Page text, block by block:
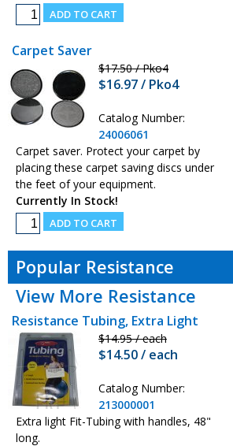
Carpet Saver
$17.50 / Pko4
$16.97 / Pko4
Catalog Number:
24006061
Carpet saver. Protect your carpet by
placing these carpet saving discs under
the feet of your equipment.
Currently In Stock!
Popular Resistance
View More Resistance
Resistance Tubing, Extra Light
$14.95 / each
$14.50 / each
Catalog Number:
213000001
Extra light Fit-Tubing with handles, 48"
long.